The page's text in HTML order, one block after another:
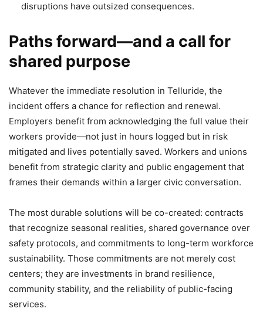
disruptions have outsized consequences.
Paths forward—and a call for
shared purpose
Whatever the immediate resolution in Telluride, the
incident offers a chance for reflection and renewal.
Employers benefit from acknowledging the full value their
workers provide—not just in hours logged but in risk
mitigated and lives potentially saved. Workers and unions
benefit from strategic clarity and public engagement that
frames their demands within a larger civic conversation.
The most durable solutions will be co-created: contracts
that recognize seasonal realities, shared governance over
safety protocols, and commitments to long-term workforce
sustainability. Those commitments are not merely cost
centers; they are investments in brand resilience,
community stability, and the reliability of public-facing
services.